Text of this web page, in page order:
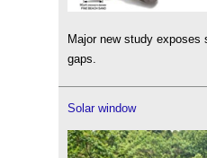
Major new study exposes
gaps.
Solar window